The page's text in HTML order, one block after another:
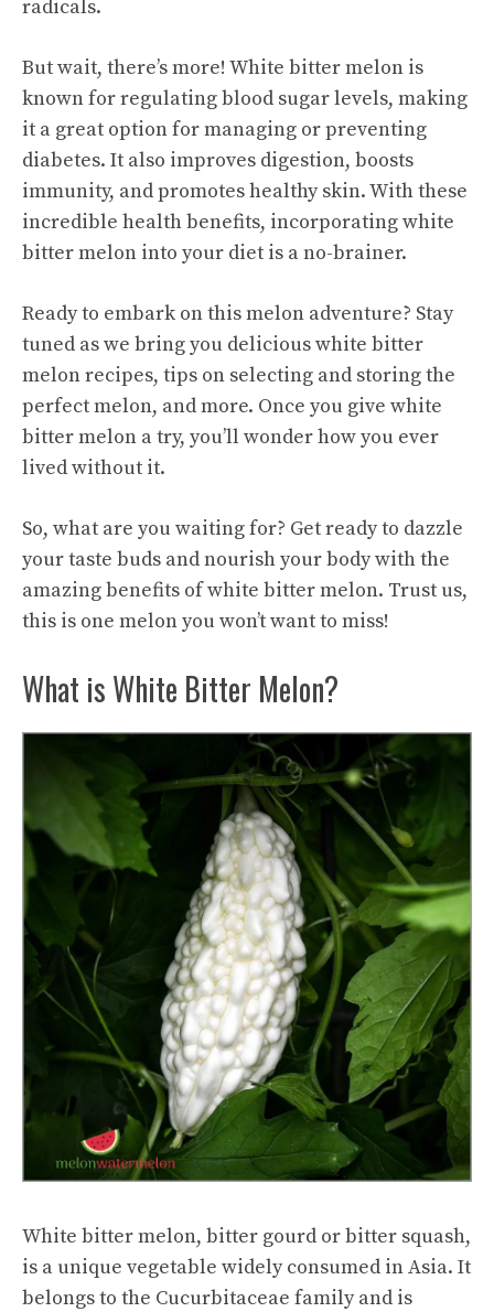
radicals.
But wait, there’s more! White bitter melon is
known for regulating blood sugar levels, making
it a great option for managing or preventing
diabetes. It also improves digestion, boosts
immunity, and promotes healthy skin. With these
incredible health benefits, incorporating white
bitter melon into your diet is a no-brainer.
Ready to embark on this melon adventure? Stay
tuned as we bring you delicious white bitter
melon recipes, tips on selecting and storing the
perfect melon, and more. Once you give white
bitter melon a try, you’ll wonder how you ever
lived without it.
So, what are you waiting for? Get ready to dazzle
your taste buds and nourish your body with the
amazing benefits of white bitter melon. Trust us,
this is one melon you won’t want to miss!
What is White Bitter Melon?
White bitter melon, bitter gourd or bitter squash,
is a unique vegetable widely consumed in Asia. It
belongs to the Cucurbitaceae family and is